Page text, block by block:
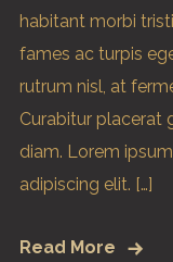
habitant morbi
fames ac turpis
rutrum nisl, at
Curabitur placerat
diam. Lorem
adipiscing elit. […]
Read More